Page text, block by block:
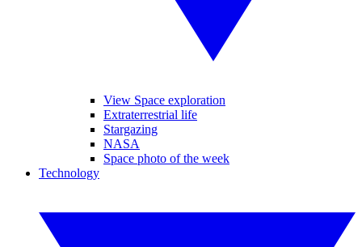
View Space exploration
Extraterrestrial life
Stargazing
NASA
Space photo of the week
Technology